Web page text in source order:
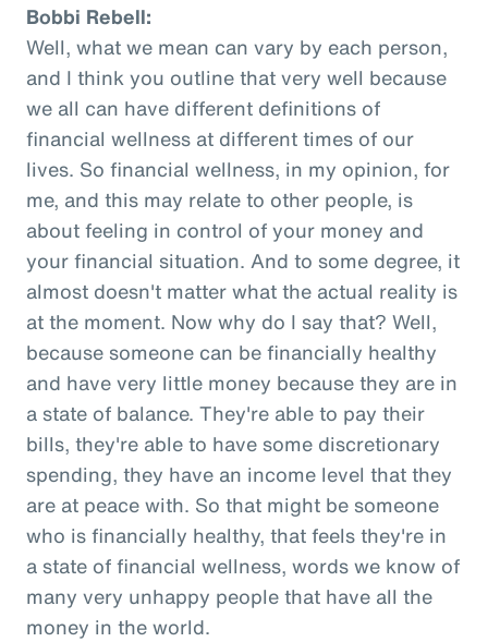
Bobbi Rebell:
Well, what we mean can vary by each person,
and I think you outline that very well because
we all can have different definitions of
financial wellness at different times of our
lives. So financial wellness, in my opinion, for
me, and this may relate to other people, is
about feeling in control of your money and
your financial situation. And to some degree, it
almost doesn't matter what the actual reality is
at the moment. Now why do I say that? Well,
because someone can be financially healthy
and have very little money because they are in
a state of balance. They're able to pay their
bills, they're able to have some discretionary
spending, they have an income level that they
are at peace with. So that might be someone
who is financially healthy, that feels they're in
a state of financial wellness, words we know of
many very unhappy people that have all the
money in the world.